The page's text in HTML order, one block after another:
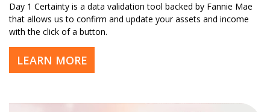
Day 1 Certainty is a data validation tool backed by Fannie Mae
that allows us to confirm and update your assets and income
with the click of a button.
LEARN MORE